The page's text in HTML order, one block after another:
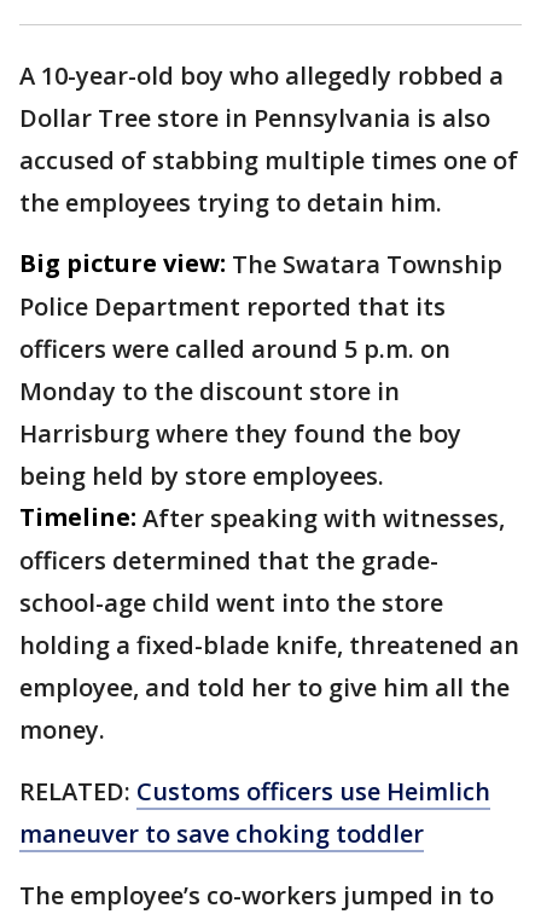
A 10-year-old boy who allegedly robbed a
Dollar Tree store in Pennsylvania is also
accused of stabbing multiple times one of
the employees trying to detain him.
Big picture view: The Swatara Township
Police Department reported that its
officers were called around 5 p.m. on
Monday to the discount store in
Harrisburg where they found the boy
being held by store employees.
Timeline: After speaking with witnesses,
officers determined that the grade-
school-age child went into the store
holding a fixed-blade knife, threatened an
employee, and told her to give him all the
money.
RELATED: Customs officers use Heimlich
maneuver to save choking toddler
The employee’s co-workers jumped in to